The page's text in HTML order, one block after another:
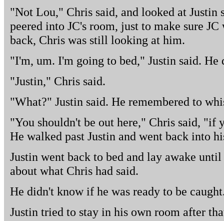
"Not Lou," Chris said, and looked at Justin
peered into JC's room, just to make sure
back, Chris was still looking at him.
"I'm, um. I'm going to bed," Justin said. He
"Justin," Chris said.
"What?" Justin said. He remembered to
"You shouldn't be out here," Chris said, "if
He walked past Justin and went back into
Justin went back to bed and lay awake
about what Chris had said.
He didn't know if he was ready to be
Justin tried to stay in his own room after